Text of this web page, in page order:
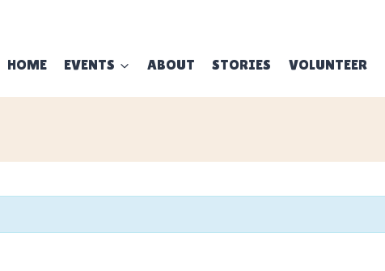
HOME EVENTS ABOUT STORIES VOLUNTEER